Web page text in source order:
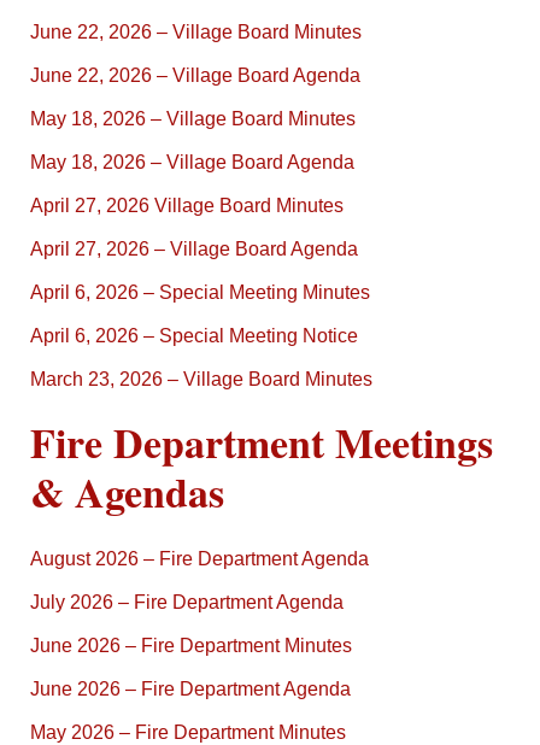
June 22, 2026 – Village Board Minutes
June 22, 2026 – Village Board Agenda
May 18, 2026 – Village Board Minutes
May 18, 2026 – Village Board Agenda
April 27, 2026 Village Board Minutes
April 27, 2026 – Village Board Agenda
April 6, 2026 – Special Meeting Minutes
April 6, 2026 – Special Meeting Notice
March 23, 2026 – Village Board Minutes
Fire Department Meetings
& Agendas
August 2026 – Fire Department Agenda
July 2026 – Fire Department Agenda
June 2026 – Fire Department Minutes
June 2026 – Fire Department Agenda
May 2026 – Fire Department Minutes